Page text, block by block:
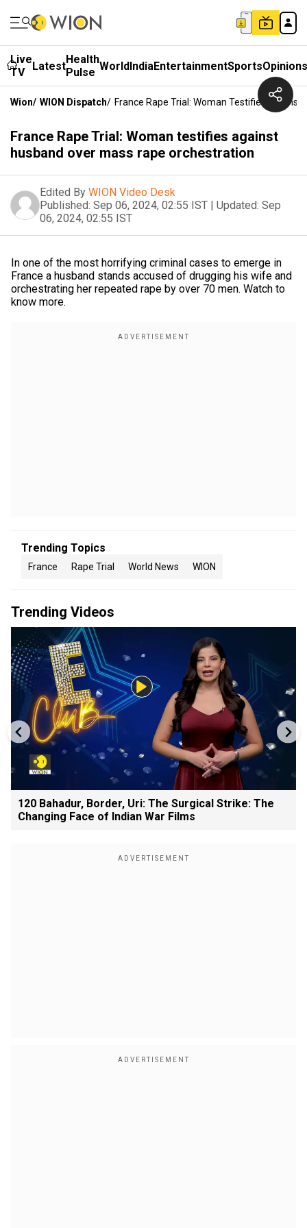
Live
TV
LatestHealth
Pulse WorldIndiaEntertainmentSportsOpinions
Wion/ WION Dispatch/ France Rape Trial: Woman Testifies
France Rape Trial: Woman testifies against
husband over mass rape orchestration
Edited By WION Video Desk
Published: Sep 06, 2024, 02:55 IST | Updated: Sep
06, 2024, 02:55 IST
In one of the most horrifying criminal cases to emerge in
France a husband stands accused of drugging his wife and
orchestrating her repeated rape by over 70 men. Watch to
know more.
Trending Topics
France Rape Trial World News WION
Trending Videos
120 Bahadur, Border, Uri: The Surgical Strike: The
Changing Face of Indian War Films